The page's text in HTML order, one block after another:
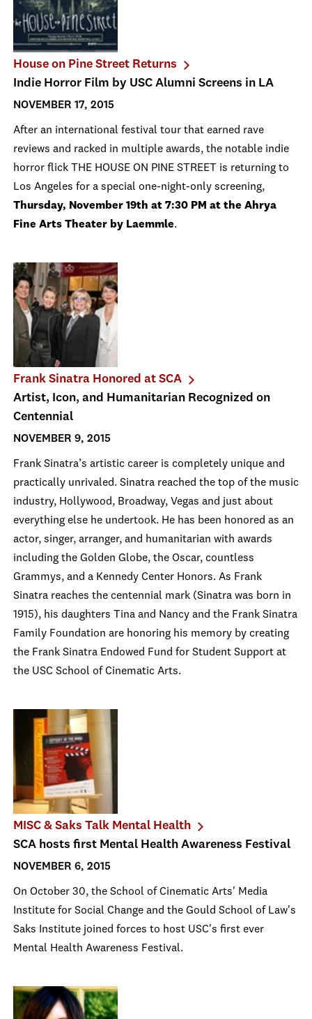
House on Pine Street Returns
Indie Horror Film by USC Alumni Screens in LA
NOVEMBER 17, 2015
After an international festival tour that earned rave
reviews and racked in multiple awards, the notable indie
horror flick THE HOUSE ON PINE STREET is returning to
Los Angeles for a special one-night-only screening,
Thursday, November 19th at 7:30 PM at the Ahrya
Fine Arts Theater by Laemmle.
Frank Sinatra Honored at SCA
Artist, Icon, and Humanitarian Recognized on
Centennial
NOVEMBER 9, 2015
Frank Sinatra’s artistic career is completely unique and
practically unrivaled. Sinatra reached the top of the music
industry, Hollywood, Broadway, Vegas and just about
everything else he undertook. He has been honored as an
actor, singer, arranger, and humanitarian with awards
including the Golden Globe, the Oscar, countless
Grammys, and a Kennedy Center Honors. As Frank
Sinatra reaches the centennial mark (Sinatra was born in
1915), his daughters Tina and Nancy and the Frank Sinatra
Family Foundation are honoring his memory by creating
the Frank Sinatra Endowed Fund for Student Support at
the USC School of Cinematic Arts.
MISC & Saks Talk Mental Health
SCA hosts first Mental Health Awareness Festival
NOVEMBER 6, 2015
On October 30, the School of Cinematic Arts' Media
Institute for Social Change and the Gould School of Law's
Saks Institute joined forces to host USC's first ever
Mental Health Awareness Festival.